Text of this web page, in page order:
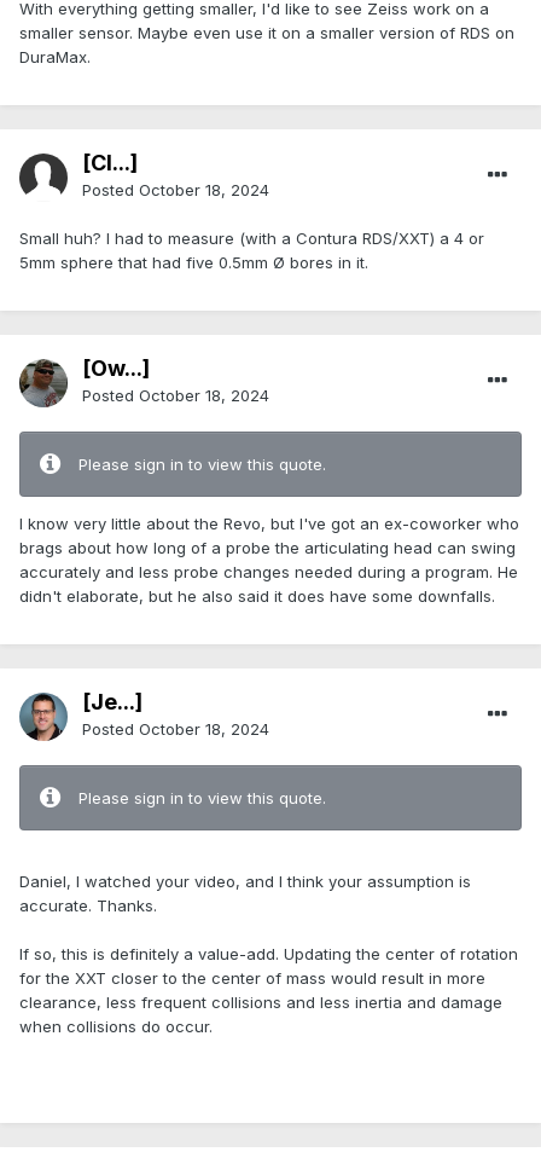
With everything getting smaller, I'd like to see Zeiss work on a
smaller sensor. Maybe even use it on a smaller version of RDS on
DuraMax.
[Cl...]
Posted October 18, 2024
Small huh? I had to measure (with a Contura RDS/XXT) a 4 or
5mm sphere that had five 0.5mm Ø bores in it.
[Ow...]
Posted October 18, 2024
Please sign in to view this quote.
I know very little about the Revo, but I've got an ex-coworker who
brags about how long of a probe the articulating head can swing
accurately and less probe changes needed during a program. He
didn't elaborate, but he also said it does have some downfalls.
[Je...]
Posted October 18, 2024
Please sign in to view this quote.
Daniel, I watched your video, and I think your assumption is
accurate. Thanks.
If so, this is definitely a value-add. Updating the center of rotation
for the XXT closer to the center of mass would result in more
clearance, less frequent collisions and less inertia and damage
when collisions do occur.